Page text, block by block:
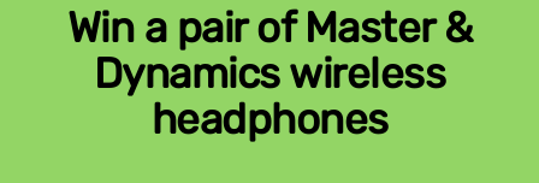
Win a pair of Master &
Dynamics wireless
headphones